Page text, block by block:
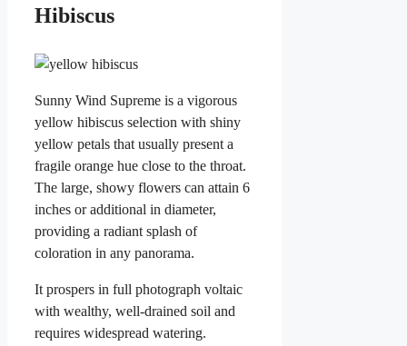
Hibiscus
Sunny Wind Supreme is a vigorous
yellow hibiscus selection with shiny
yellow petals that usually present a
fragile orange hue close to the throat.
The large, showy flowers can attain 6
inches or additional in diameter,
providing a radiant splash of
coloration in any panorama.
It prospers in full photograph voltaic
with wealthy, well-drained soil and
requires widespread watering.